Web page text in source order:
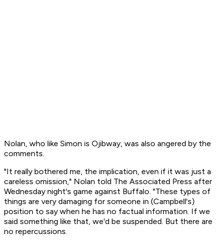
Nolan, who like Simon is Ojibway, was also angered by the
comments.
"It really bothered me, the implication, even if it was just a
careless omission," Nolan told The Associated Press after
Wednesday night's game against Buffalo. "These types of
things are very damaging for someone in (Campbell's)
position to say when he has no factual information. If we
said something like that, we'd be suspended. But there are
no repercussions.